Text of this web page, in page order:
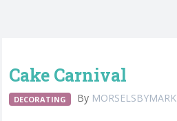
Cake Carnival
DECORATING By MORSELSBYMARK